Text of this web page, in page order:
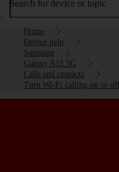
Search for device or topic
Home
Device help
Samsung
Galaxy A15 5G
Calls and contacts
Turn Wi-Fi calling on or off